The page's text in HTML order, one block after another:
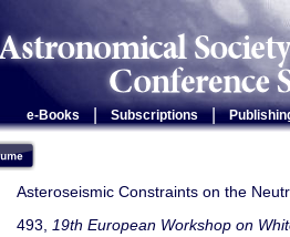
e-Books Subscriptions |
Asteroseismic Constraints on the
493, 19th European Workshop on